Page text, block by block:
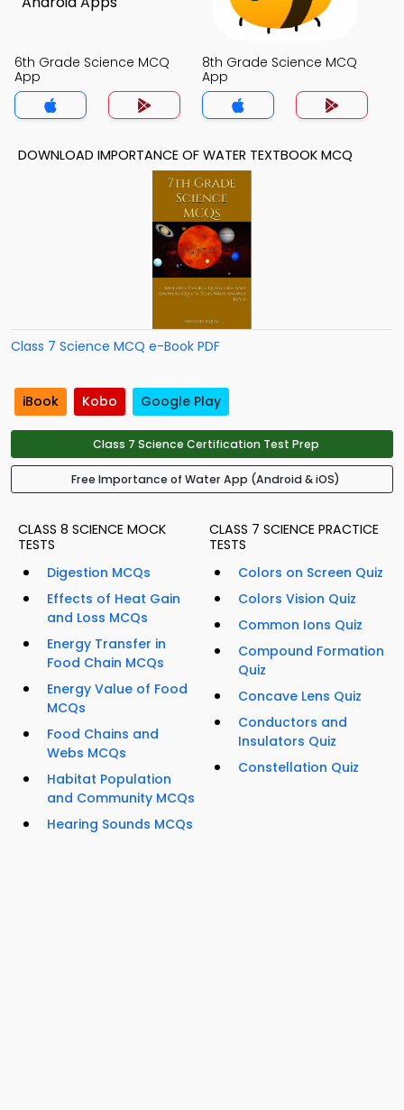
6th Grade Science MCQ
App
8th Grade Science MCQ
App
DOWNLOAD IMPORTANCE OF WATER TEXTBOOK MCQ
Class 7 Science MCQ e-Book PDF
iBook Kobo Google Play
Class 7 Science Certification Test Prep
Free Importance of Water App (Android & iOS)
CLASS 8 SCIENCE MOCK
TESTS
Digestion MCQs
Effects of Heat Gain
and Loss MCQs
Energy Transfer in
Food Chain MCQs
Energy Value of Food
MCQs
Food Chains and
Webs MCQs
Habitat Population
and Community MCQs
Hearing Sounds MCQs
CLASS 7 SCIENCE PRACTICE
TESTS
Colors on Screen Quiz
Colors Vision Quiz
Common Ions Quiz
Compound Formation
Quiz
Concave Lens Quiz
Conductors and
Insulators Quiz
Constellation Quiz